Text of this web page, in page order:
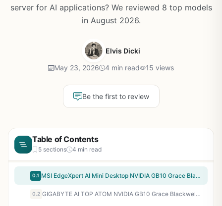
server for AI applications? We reviewed 8 top models
in August 2026.
Elvis Dicki
May 23, 2026 4 min read 15 views
Be the first to review
Table of Contents
5 sections 4 min read
0.1 MSI EdgeXpert AI Mini Desktop NVIDIA GB10 Grace Blackwell 128GB 4TB SSD WiFi 7
0.2 GIGABYTE AI TOP ATOM NVIDIA GB10 Grace Blackwell Personal AI Supercomputer